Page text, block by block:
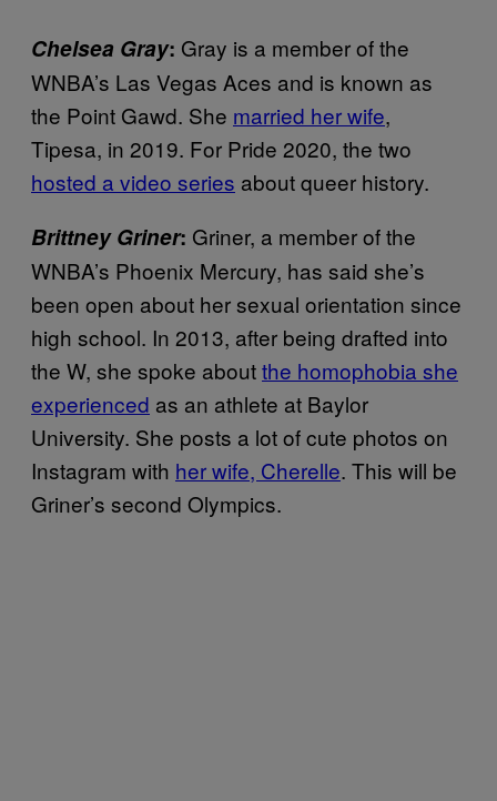
Chelsea Gray: Gray is a member of the
WNBA’s Las Vegas Aces and is known as
the Point Gawd. She married her wife,
Tipesa, in 2019. For Pride 2020, the two
hosted a video series about queer history.
Brittney Griner: Griner, a member of the
WNBA’s Phoenix Mercury, has said she’s
been open about her sexual orientation since
high school. In 2013, after being drafted into
the W, she spoke aboutthe homophobia she
experienced as an athlete at Baylor
University. She posts a lot of cute photos on
Instagram with her wife, Cherelle. This will be
Griner’s second Olympics.